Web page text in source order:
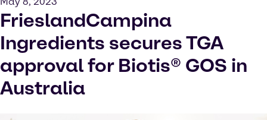
FrieslandCampina
Ingredients secures TGA
approval for Biotis® GOS in
Australia